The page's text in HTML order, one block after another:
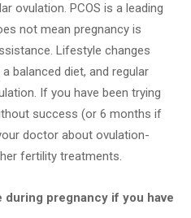
ovulation. PCOS is a leading
not mean pregnancy is
Lifestyle changes
balanced diet, and regular
If you have been trying
success (or 6 months if
doctor about ovulation-
fertility treatments.
during pregnancy if you have